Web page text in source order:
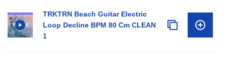
TRKTRN Beach Guitar Electric
Loop Decline BPM 80 Cm CLEAN
1